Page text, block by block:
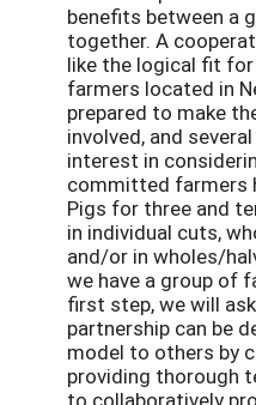
benefits between a
together. A
like the logical fit for
farmers located in
prepared to make
involved, and
interest in
committed farmers
Pigs for three and
in individual cuts,
and/or in wholes/
we have a group of
first step, we will
partnership can be
model to others by
providing thorough